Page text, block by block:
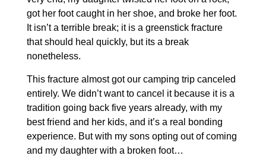
got her foot caught in her shoe, and broke her foot.
It isn’t a terrible break; it is a greenstick fracture
that should heal quickly, but its a break
nonetheless.
This fracture almost got our camping trip canceled
entirely. We didn’t want to cancel it because it is a
tradition going back five years already, with my
best friend and her kids, and it’s a real bonding
experience. But with my sons opting out of coming
and my daughter with a broken foot…